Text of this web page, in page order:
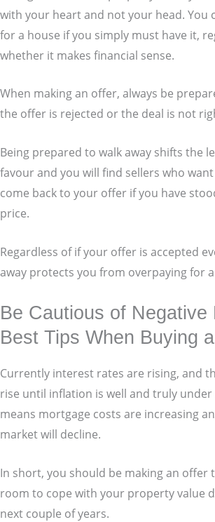
with your heart and not your head. You
for a house if you simply must have it,
whether it makes financial sense.
When making an offer, always be
the offer is rejected or the deal is not
Being prepared to walk away shifts the
favour and you will find sellers who
come back to your offer if you have
price.
Regardless of if your offer is accepted
away protects you from overpaying for
Be Cautious of Negative
Best Tips When Buying
Currently interest rates are rising, and
rise until inflation is well and truly
means mortgage costs are increasing
market will decline.
In short, you should be making an offer
room to cope with your property value
next couple of years.